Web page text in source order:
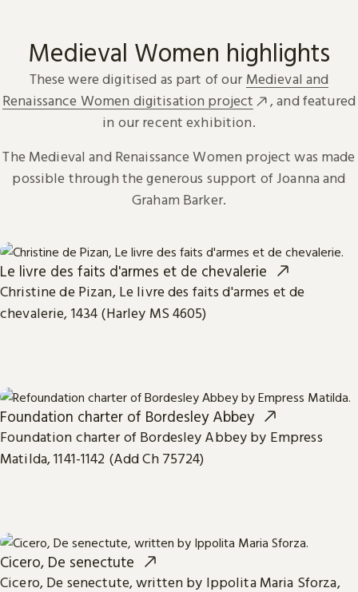
Medieval Women highlights
These were digitised as part of our Medieval and
Renaissance Women digitisation project
, and featured
in our recent exhibition.
The Medieval and Renaissance Women project was made
possible through the generous support of Joanna and
Graham Barker.
Le livre des faits d'armes et de chevalerie
Christine de Pizan, Le livre des faits d'armes et de
chevalerie, 1434 (Harley MS 4605)
Foundation charter of Bordesley Abbey
Foundation charter of Bordesley Abbey by Empress
Matilda, 1141-1142 (Add Ch 75724)
Cicero, De senectute
Cicero, De senectute, written by Ippolita Maria Sforza,